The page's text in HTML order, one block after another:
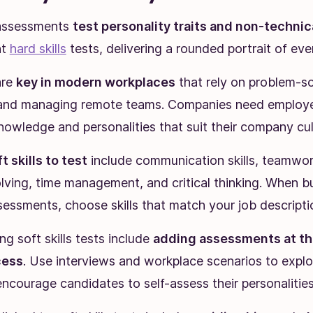
test personality traits and non-
hard skills tests, delivering a rounded portrait of
key in modern workplaces that rely on problem-
managing remote teams. Companies need
and personalities that suit their company
skills to test include communication skills,
time management, and critical thinking. When
choose skills that match your job
soft skills tests include adding assessments at
. Use interviews and workplace scenarios to
candidates to self-assess their